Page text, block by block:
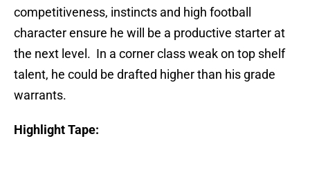
competitiveness, instincts and high football
character ensure he will be a productive starter at
the next level. In a corner class weak on top shelf
talent, he could be drafted higher than his grade
warrants.
Highlight Tape: